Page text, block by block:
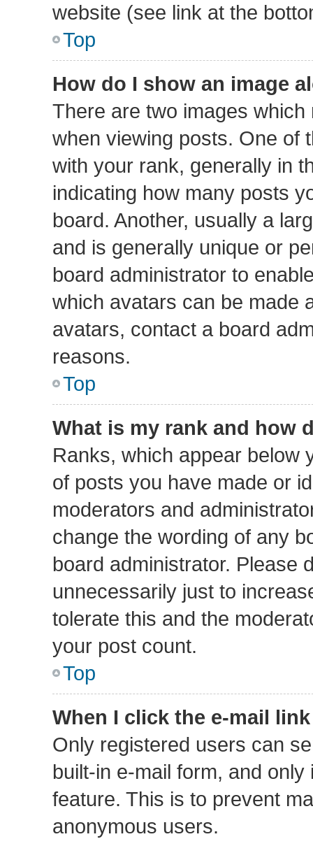
website (see link at the
Top
How do I show an image
There are two images
when viewing posts. One of
with your rank, generally in
indicating how many posts
board. Another, usually a
and is generally unique or
board administrator to
which avatars can be made
avatars, contact a board
reasons.
Top
What is my rank and how
Ranks, which appear below
of posts you have made or
moderators and
change the wording of any
board administrator. Please
unnecessarily just to
tolerate this and the
your post count.
Top
When I click the e-mail
Only registered users can
built-in e-mail form, and
feature. This is to prevent
anonymous users.